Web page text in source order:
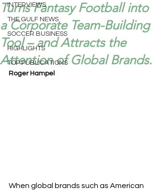
INTERVIEWS
THE GULF NEWS
SOCCER BUSINESS
HIGHLIGHTS
TOP PUBLICATIONS
Turns Fantasy Football into
a Corporate Team-Building
Tool – and Attracts the
Attention of Global Brands.
Roger Hampel
When global brands such as American